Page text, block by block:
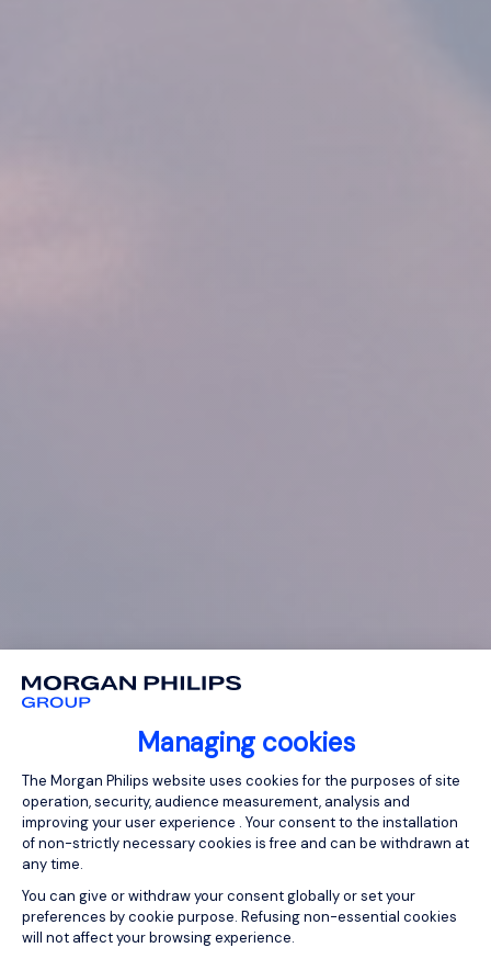
Managing cookies
Consent Management Platform:
The Morgan Philips website uses cookies for the purposes of site
operation, security, audience measurement, analysis and
improving your user experience . Your consent to the installation
of non-strictly necessary cookies is free and can be withdrawn at
any time.
You can give or withdraw your consent globally or set your
preferences by cookie purpose. Refusing non-essential cookies
will not affect your browsing experience.